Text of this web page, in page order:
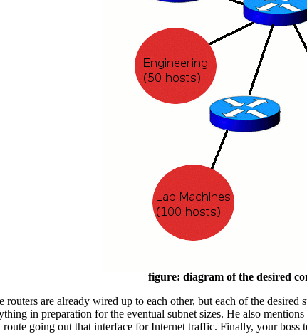
figure: diagram of the desired
routers are already wired up to each other, but each of the
in preparation for the eventual subnet sizes. He also
route going out that interface for Internet traffic. Finally, your